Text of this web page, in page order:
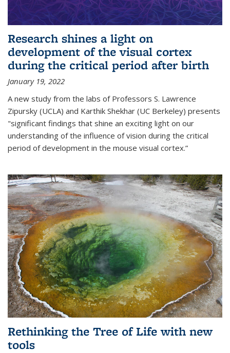
Research shines a light on
development of the visual cortex
during the critical period after birth
January 19, 2022
A new study from the labs of Professors S. Lawrence
Zipursky (UCLA) and Karthik Shekhar (UC Berkeley) presents
"significant findings that shine an exciting light on our
understanding of the influence of vision during the critical
period of development in the mouse visual cortex.”
Rethinking the Tree of Life with new
tools